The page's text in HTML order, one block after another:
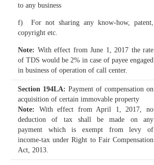
to any business
f) For not sharing any know-how, patent,
copyright etc.
Note: With effect from June 1, 2017 the rate
of TDS would be 2% in case of payee engaged
in business of operation of call center.
Section 194LA: Payment of compensation on
acquisition of certain immovable property
Note: With effect from April 1, 2017, no
deduction of tax shall be made on any
payment which is exempt from levy of
income-tax under Right to Fair Compensation
Act, 2013.